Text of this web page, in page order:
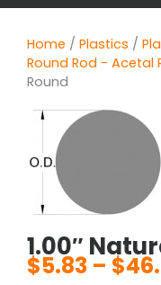
Home / Plastics /
Round Rod - Acetal
Round
1.00″
$5.83 – $